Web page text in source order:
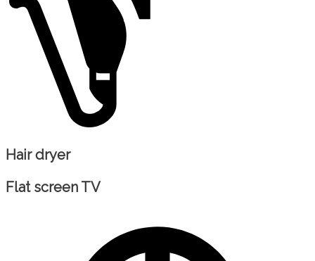
Hair dryer
Flat screen TV